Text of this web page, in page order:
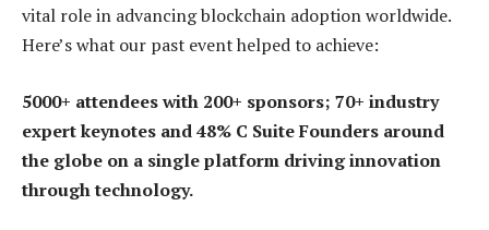
vital role in advancing blockchain adoption worldwide.
Here’s what our past event helped to achieve:
5000+ attendees with 200+ sponsors; 70+ industry
expert keynotes and 48% C Suite Founders around
the globe on a single platform driving innovation
through technology.